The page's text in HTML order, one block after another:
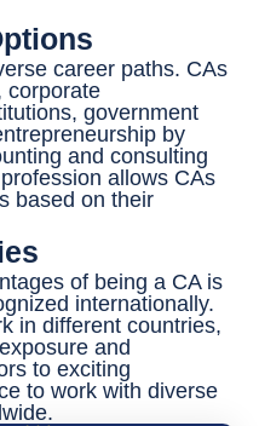
career paths. CAs
corporate
government
by
and consulting
allows CAs
based on their
of being a CA is
internationally.
in different countries,
and
to exciting
to work with diverse